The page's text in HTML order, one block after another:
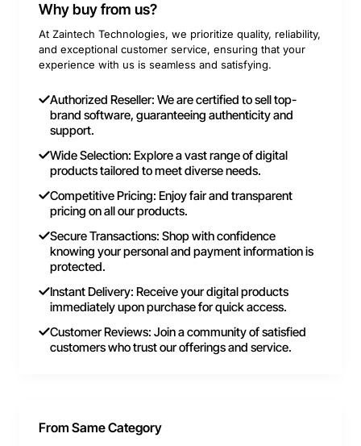
Why buy from us?
At Zaintech Technologies, we prioritize quality, reliability,
and exceptional customer service, ensuring that your
experience with us is seamless and satisfying.
Authorized Reseller: We are certified to sell top-
brand software, guaranteeing authenticity and
support.
Wide Selection: Explore a vast range of digital
products tailored to meet diverse needs.
Competitive Pricing: Enjoy fair and transparent
pricing on all our products.
Secure Transactions: Shop with confidence
knowing your personal and payment information is
protected.
Instant Delivery: Receive your digital products
immediately upon purchase for quick access.
Customer Reviews: Join a community of satisfied
customers who trust our offerings and service.
From Same Category